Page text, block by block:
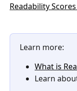
Learn more:
What is
Learn